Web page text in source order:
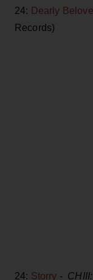
24: Dearly
Records)
24: Storry -